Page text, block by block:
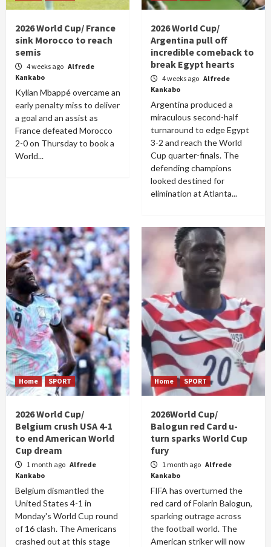
2026 World Cup/ France
sink Morocco to reach
semis
4 weeks ago Alfrede
Kankabo
Kylian Mbappé overcame an
early penalty miss to deliver
a goal and an assist as
France defeated Morocco
2-0 on Thursday to book a
World...
2026 World Cup/
Argentina pull off
incredible comeback to
break Egypt hearts
4 weeks ago Alfrede
Kankabo
Argentina produced a
miraculous second-half
turnaround to edge Egypt
3-2 and reach the World
Cup quarter-finals. The
defending champions
looked destined for
elimination at Atlanta...
Home SPORT
2026 World Cup/
Belgium crush USA 4-1
to end American World
Cup dream
1 month ago Alfrede
Kankabo
Belgium dismantled the
United States 4-1 in
Monday's World Cup round
of 16 clash. The Americans
crashed out at this stage
Home SPORT
2026World Cup/
Balogun red Card u-
turn sparks World Cup
fury
1 month ago Alfrede
Kankabo
FIFA has overturned the
red card of Folarin Balogun,
sparking outrage across
the football world. The
American striker will now